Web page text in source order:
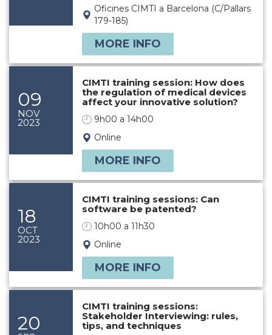
Oficines CIMTI a Barcelona (C/Pallars
179-185)
MORE INFO
09
NOV
2023
CIMTI training session: How does
the regulation of medical devices
affect your innovative solution?
9h00 a 14h00
Online
MORE INFO
18
OCT
2023
CIMTI training sessions: Can
software be patented?
10h00 a 11h30
Online
MORE INFO
20
CIMTI training sessions:
Stakeholder Interviewing: rules,
tips, and techniques